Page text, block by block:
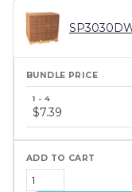
price
tiers
$7.39